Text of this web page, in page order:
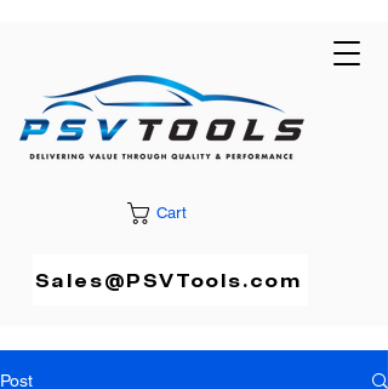
Cart
Sales@PSVTools.com
Post